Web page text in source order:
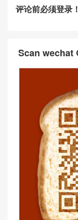
评论前必须登录！
Scan wechat